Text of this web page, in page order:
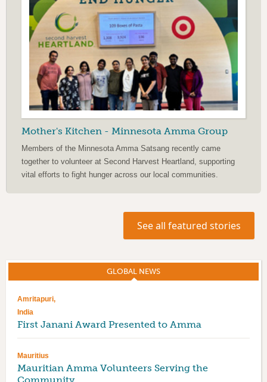
Mother's Kitchen - Minnesota Amma Group
Members of the Minnesota Amma Satsang recently came
together to volunteer at Second Harvest Heartland, supporting
vital efforts to fight hunger across our local communities.
See all featured stories
GLOBAL NEWS(ACTIVE TAB)
Amritapuri,
India
First Janani Award Presented to Amma
Mauritius
Mauritian Amma Volunteers Serving the